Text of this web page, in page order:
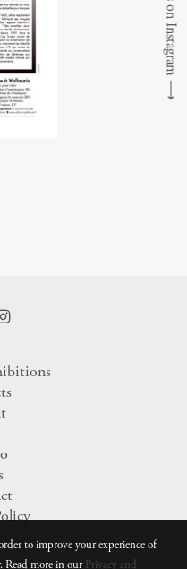
⟶
to improve your experience of
Read more in ourPrivacy and